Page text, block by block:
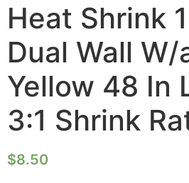
Heat Shrink
Dual Wall
Yellow 48 In
3:1 Shrink
$8.50